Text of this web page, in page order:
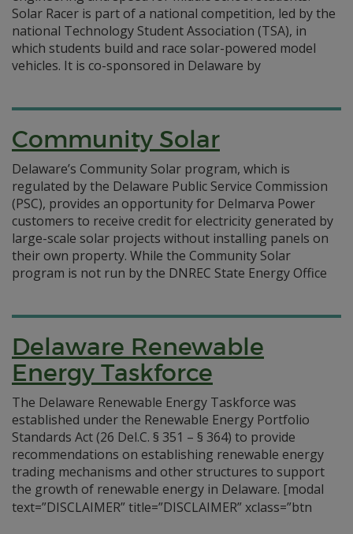
Solar Racer is part of a national competition, led by the
national Technology Student Association (TSA), in
which students build and race solar-powered model
vehicles. It is co-sponsored in Delaware by
Community Solar
Delaware’s Community Solar program, which is
regulated by the Delaware Public Service Commission
(PSC), provides an opportunity for Delmarva Power
customers to receive credit for electricity generated by
large-scale solar projects without installing panels on
their own property. While the Community Solar
program is not run by the DNREC State Energy Office
Delaware Renewable
Energy Taskforce
The Delaware Renewable Energy Taskforce was
established under the Renewable Energy Portfolio
Standards Act (26 Del.C. § 351 – § 364) to provide
recommendations on establishing renewable energy
trading mechanisms and other structures to support
the growth of renewable energy in Delaware. [modal
text=”DISCLAIMER” title=”DISCLAIMER” xclass=”btn